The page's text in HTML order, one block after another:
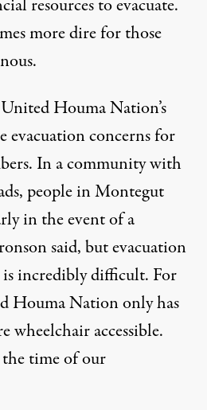
resources to evacuate.
more dire for those
Houma Nation’s
evacuation concerns for
In a community with
people in Montegut
in the event of a
said, but evacuation
incredibly difficult. For
Houma Nation only has
wheelchair accessible.
time of our